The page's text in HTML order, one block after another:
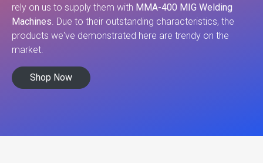
rely on us to supply them with MMA-400 MIG Welding
Machines. Due to their outstanding characteristics, the
products we've demonstrated here are trendy on the
market.
Shop Now